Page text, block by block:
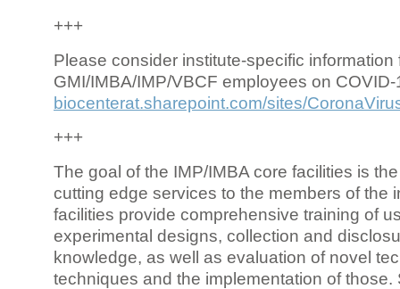
+++
Please consider institute-specific information
GMI/IMBA/IMP/VBCF employees on COVID-
biocenterat.sharepoint.com/sites/
+++
The goal of the IMP/IMBA core facilities is
cutting edge services to the members of the
facilities provide comprehensive training of
experimental designs, collection and
knowledge, as well as evaluation of novel
techniques and the implementation of those.